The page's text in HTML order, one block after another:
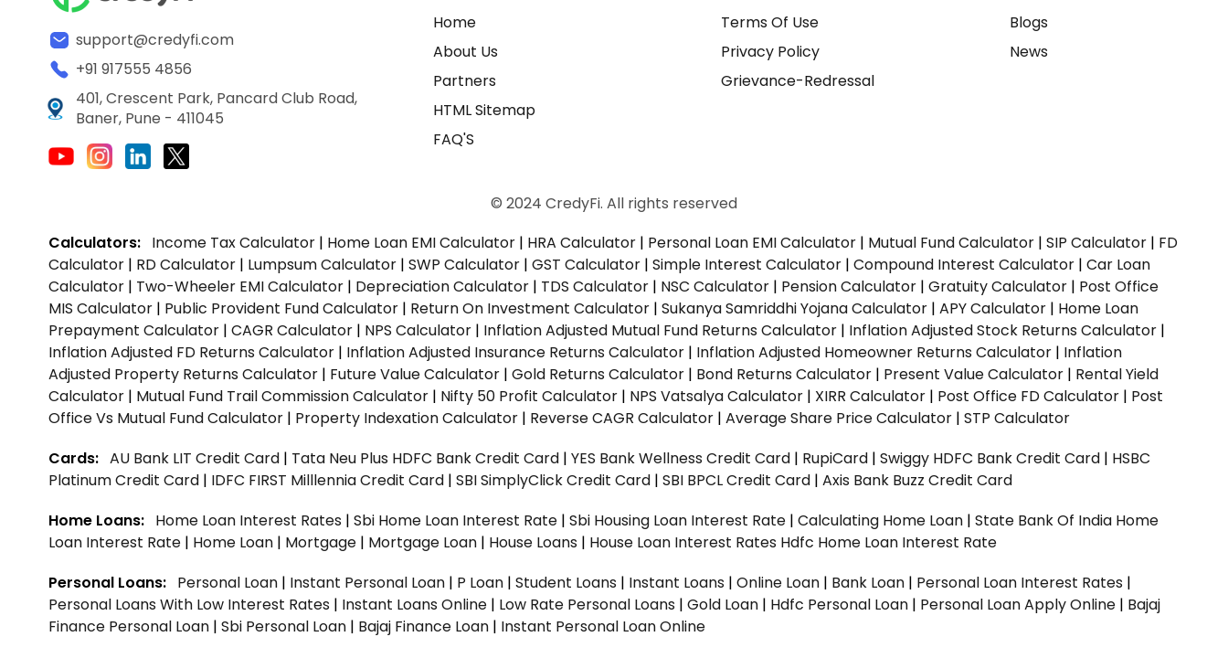
support@credyfi.com
+91 917555 4856
401, Crescent Park, Pancard Club Road,
Baner, Pune - 411045
Home
About Us
Partners
HTML Sitemap
FAQ'S
Terms Of Use
Privacy Policy
Grievance-Redressal
Blogs
News
© 2024 CredyFi. All rights reserved
Calculators: Income Tax Calculator | Home Loan EMI Calculator | HRA Calculator | Personal Loan EMI Calculator | Mutual Fund Calculator | SIP Calculator | FD
Calculator | RD Calculator | Lumpsum Calculator | SWP Calculator | GST Calculator | Simple Interest Calculator | Compound Interest Calculator | Car Loan
Calculator | Two-Wheeler EMI Calculator | Depreciation Calculator | TDS Calculator | NSC Calculator | Pension Calculator | Gratuity Calculator | Post Office
MIS Calculator | Public Provident Fund Calculator | Return On Investment Calculator | Sukanya Samriddhi Yojana Calculator | APY Calculator | Home Loan
Prepayment Calculator | CAGR Calculator | NPS Calculator | Inflation Adjusted Mutual Fund Returns Calculator | Inflation Adjusted Stock Returns Calculator |
Inflation Adjusted FD Returns Calculator | Inflation Adjusted Insurance Returns Calculator | Inflation Adjusted Homeowner Returns Calculator | Inflation
Adjusted Property Returns Calculator | Future Value Calculator | Gold Returns Calculator | Bond Returns Calculator | Present Value Calculator | Rental Yield
Calculator | Mutual Fund Trail Commission Calculator | Nifty 50 Profit Calculator | NPS Vatsalya Calculator | XIRR Calculator | Post Office FD Calculator | Post
Office Vs Mutual Fund Calculator | Property Indexation Calculator | Reverse CAGR Calculator | Average Share Price Calculator | STP Calculator
Cards: AU Bank LIT Credit Card | Tata Neu Plus HDFC Bank Credit Card | YES Bank Wellness Credit Card | RupiCard | Swiggy HDFC Bank Credit Card | HSBC
Platinum Credit Card | IDFC FIRST Milllennia Credit Card | SBI SimplyClick Credit Card | SBI BPCL Credit Card | Axis Bank Buzz Credit Card
Home Loans: Home Loan Interest Rates | Sbi Home Loan Interest Rate | Sbi Housing Loan Interest Rate | Calculating Home Loan | State Bank Of India Home
Loan Interest Rate | Home Loan | Mortgage | Mortgage Loan | House Loans | House Loan Interest Rates Hdfc Home Loan Interest Rate
Personal Loans: Personal Loan | Instant Personal Loan | P Loan | Student Loans | Instant Loans | Online Loan | Bank Loan | Personal Loan Interest Rates |
Personal Loans With Low Interest Rates | Instant Loans Online | Low Rate Personal Loans | Gold Loan | Hdfc Personal Loan | Personal Loan Apply Online | Bajaj
Finance Personal Loan | Sbi Personal Loan | Bajaj Finance Loan | Instant Personal Loan Online